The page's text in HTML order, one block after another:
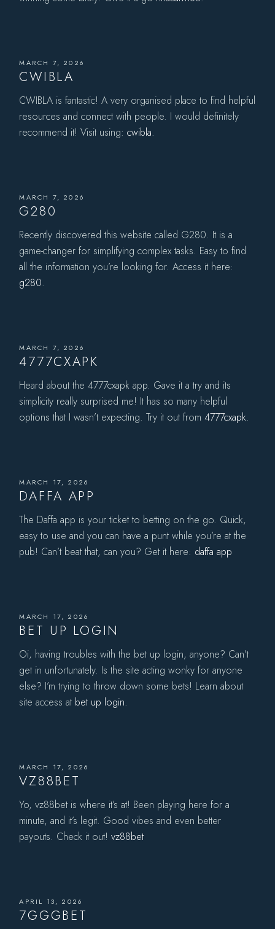
MARCH 7, 2026
CWIBLA
CWIBLA is fantastic! A very organised place to find helpful
resources and connect with people. I would definitely
recommend it! Visit using:cwibla.
MARCH 7, 2026
G280
Recently discovered this website called G280. It is a
game-changer for simplifying complex tasks. Easy to find
all the information you’re looking for. Access it here:
g280.
MARCH 7, 2026
4777CXAPK
Heard about the 4777cxapk app. Gave it a try and its
simplicity really surprised me! It has so many helpful
options that I wasn’t expecting. Try it out from4777cxapk.
MARCH 17, 2026
DAFFA APP
The Daffa app is your ticket to betting on the go. Quick,
easy to use and you can have a punt while you’re at the
pub! Can’t beat that, can you? Get it here: daffa app
MARCH 17, 2026
BET UP LOGIN
Oi, having troubles with the bet up login, anyone? Can’t
get in unfortunately. Is the site acting wonky for anyone
else? I’m trying to throw down some bets! Learn about
site access at bet up login.
MARCH 17, 2026
VZ88BET
Yo, vz88bet is where it’s at! Been playing here for a
minute, and it’s legit. Good vibes and even better
payouts. Check it out!vz88bet
APRIL 13, 2026
7GGGBET